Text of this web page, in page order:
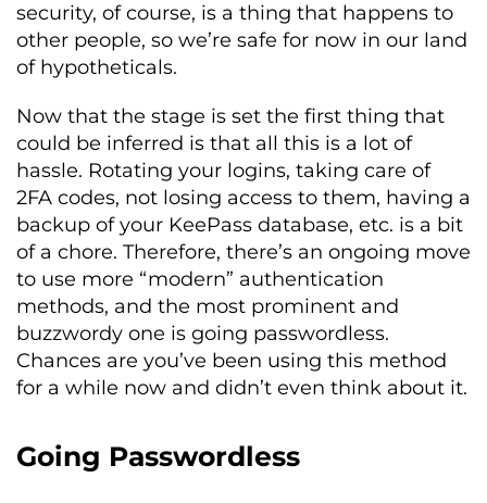
security, of course, is a thing that happens to
other people, so we’re safe for now in our land
of hypotheticals.
Now that the stage is set the first thing that
could be inferred is that all this is a lot of
hassle. Rotating your logins, taking care of
2FA codes, not losing access to them, having a
backup of your KeePass database, etc. is a bit
of a chore. Therefore, there’s an ongoing move
to use more “modern” authentication
methods, and the most prominent and
buzzwordy one is going passwordless.
Chances are you’ve been using this method
for a while now and didn’t even think about it.
Going Passwordless